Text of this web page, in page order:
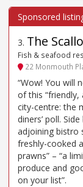
3. The
Fish & seafood
22 Monmouth
“Wow! You will
of this “friendly,
city-centre: the
diners’ poll.
adjoining bistro
freshly-cooked
prawns” – “a
produce and
on your list”.